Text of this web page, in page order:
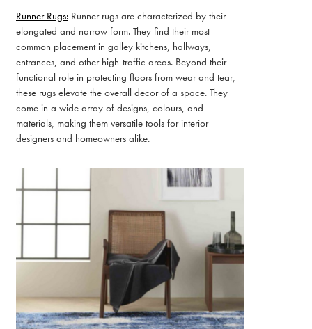
Runner Rugs: Runner rugs are characterized by their
elongated and narrow form. They find their most
common placement in galley kitchens, hallways,
entrances, and other high-traffic areas. Beyond their
functional role in protecting floors from wear and tear,
these rugs elevate the overall decor of a space. They
come in a wide array of designs, colours, and
materials, making them versatile tools for interior
designers and homeowners alike.